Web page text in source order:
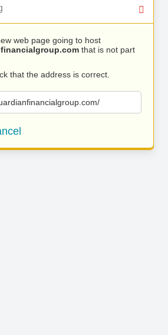
web page going to host
that is not part
that the address is correct.